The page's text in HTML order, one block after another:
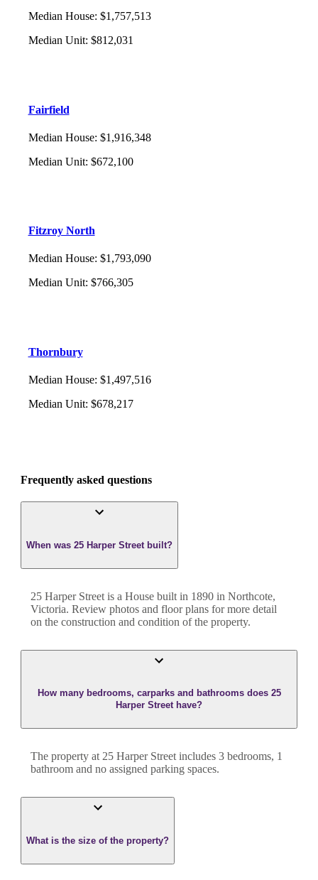
Median House: $1,757,513
Median Unit: $812,031
Fairfield
Median House: $1,916,348
Median Unit: $672,100
Fitzroy North
Median House: $1,793,090
Median Unit: $766,305
Thornbury
Median House: $1,497,516
Median Unit: $678,217
Frequently asked questions
When was 25 Harper Street built?
25 Harper Street is a House built in 1890 in Northcote,
Victoria. Review photos and floor plans for more detail
on the construction and condition of the property.
How many bedrooms, carparks and bathrooms does 25
Harper Street have?
The property at 25 Harper Street includes 3 bedrooms, 1
bathroom and no assigned parking spaces.
What is the size of the property?